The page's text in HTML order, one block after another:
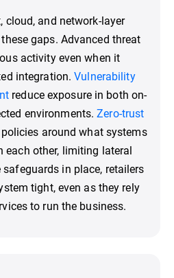
cloud, and network-layer
gaps. Advanced threat
activity even when it
integration.Vulnerability
reduce exposure in both on-
environments.Zero-trust
around what systems
other, limiting lateral
in place, retailers
tight, even as they rely
to run the business.